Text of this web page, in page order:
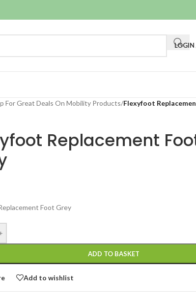
LOGIN
For Great Deals On Mobility Products/Flexyfoot
Replacement
Foot Grey
ADD TO BASKET
Add to wishlist